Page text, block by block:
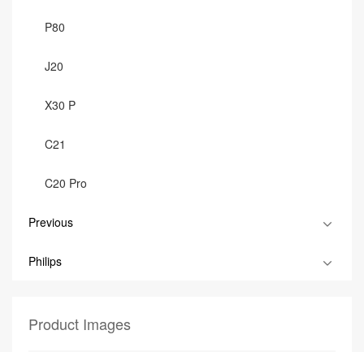
P80
J20
X30 P
C21
C20 Pro
Previous
Philips
Product Images